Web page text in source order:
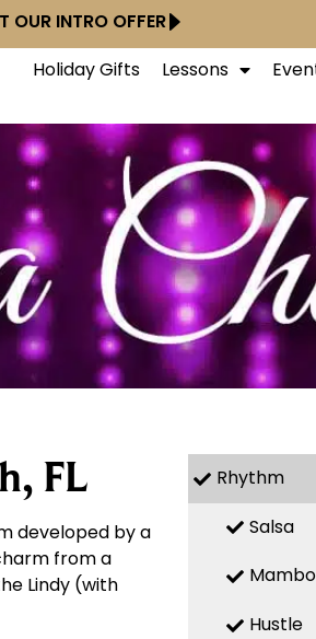
OUR INTRO OFFER
Holiday Gifts Lessons
FL
developed by a
from a
Lindy (with
Rhythm
Salsa
Mambo
Hustle